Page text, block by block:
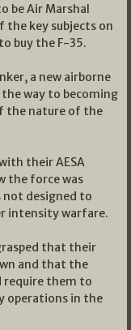
be Air Marshal
the key subjects on
buy the F-35.
a new airborne
way to becoming
the nature of the
their AESA
the force was
designed to
intensity warfare.
that their
and that the
require them to
operations in the